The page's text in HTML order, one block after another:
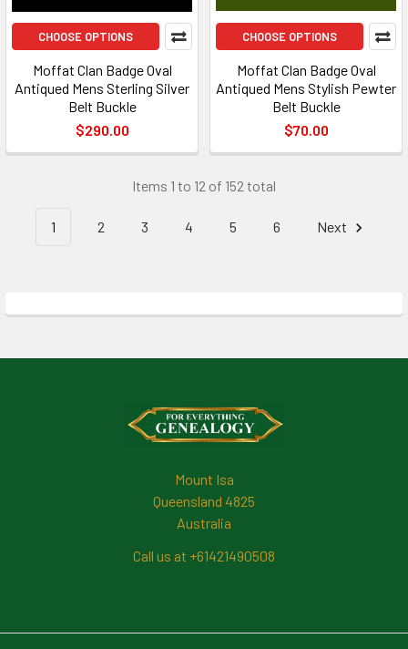
CHOOSE OPTIONS
Moffat Clan Badge Oval
Antiqued Mens Sterling Silver
Belt Buckle
$290.00
CHOOSE OPTIONS
Moffat Clan Badge Oval
Antiqued Mens Stylish Pewter
Belt Buckle
$70.00
Items 1 to 12 of 152 total
1 2 3 4 5 6 Next
Mount Isa
Queensland 4825
Australia
Call us at +61421490508